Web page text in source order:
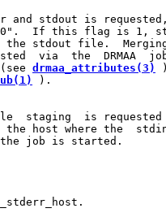
and stdout is
If this flag is 1,
stdout file.
via  the  DRMAA
drmaa_attributes(3)
).
staging  is requested
host where the
job is started.